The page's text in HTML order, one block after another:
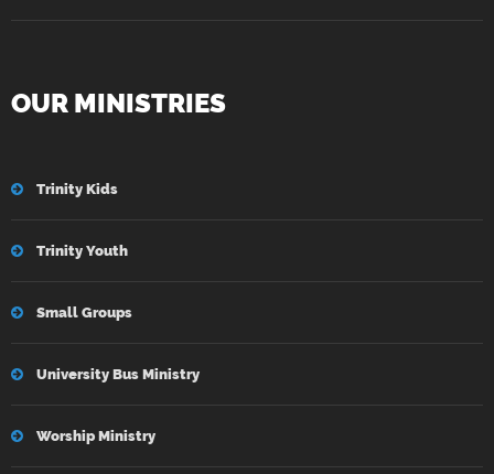
OUR MINISTRIES
Trinity Kids
Trinity Youth
Small Groups
University Bus Ministry
Worship Ministry